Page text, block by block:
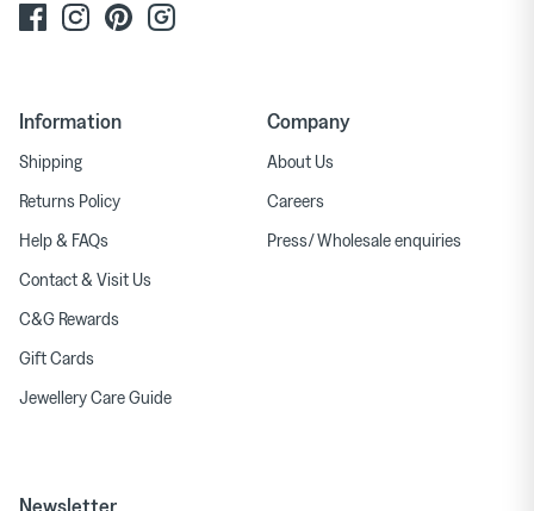
Information
Shipping
Returns Policy
Help & FAQs
Contact & Visit Us
C&G Rewards
Gift Cards
Jewellery Care Guide
Company
About Us
Careers
Press/ Wholesale enquiries
Newsletter